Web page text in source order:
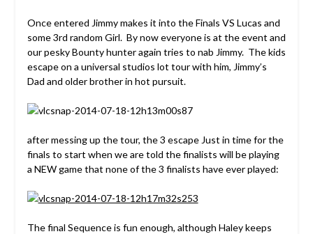
Once entered Jimmy makes it into the Finals VS Lucas and
some 3rd random Girl. By now everyone is at the event and
our pesky Bounty hunter again tries to nab Jimmy. The kids
escape on a universal studios lot tour with him, Jimmy’s
Dad and older brother in hot pursuit.
after messing up the tour, the 3 escape Just in time for the
finals to start when we are told the finalists will be playing
a NEW game that none of the 3 finalists have ever played:
The final Sequence is fun enough, although Haley keeps